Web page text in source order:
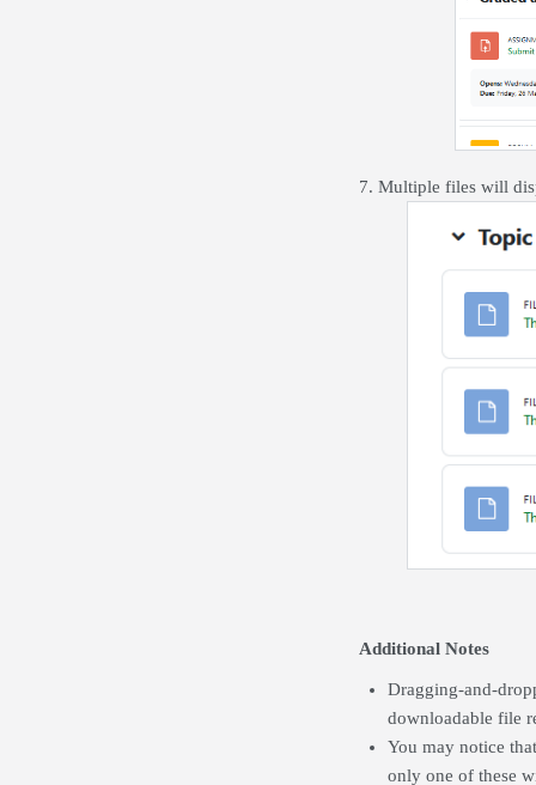
7. Multiple files will
Additional Notes
Dragging-and-
downloadable file
You may notice
only one of these